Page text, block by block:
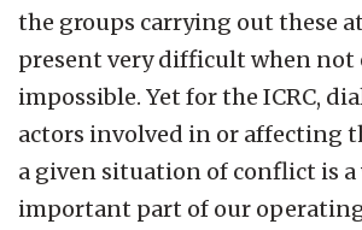
the groups carrying out these
present very difficult when
impossible. Yet for the ICRC,
actors involved in or affecting
a given situation of conflict is
important part of our